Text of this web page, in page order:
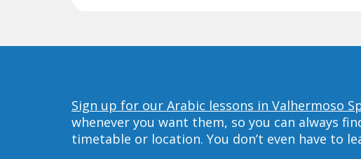
Sign up for our Arabic lessons in Valhermoso
whenever you want them, so you can always
timetable or location. You don’t even have to